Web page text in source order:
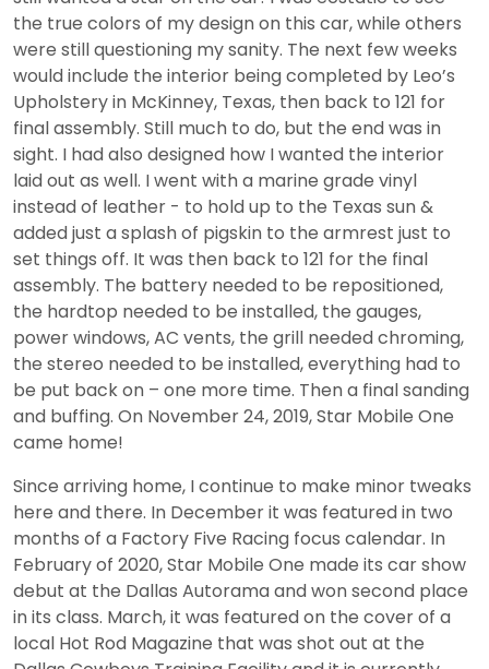
the true colors of my design on this car, while others
were still questioning my sanity. The next few weeks
would include the interior being completed by Leo’s
Upholstery in McKinney, Texas, then back to 121 for
final assembly. Still much to do, but the end was in
sight. I had also designed how I wanted the interior
laid out as well. I went with a marine grade vinyl
instead of leather - to hold up to the Texas sun &
added just a splash of pigskin to the armrest just to
set things off. It was then back to 121 for the final
assembly. The battery needed to be repositioned,
the hardtop needed to be installed, the gauges,
power windows, AC vents, the grill needed chroming,
the stereo needed to be installed, everything had to
be put back on – one more time. Then a final sanding
and buffing. On November 24, 2019, Star Mobile One
came home!
Since arriving home, I continue to make minor tweaks
here and there. In December it was featured in two
months of a Factory Five Racing focus calendar. In
February of 2020, Star Mobile One made its car show
debut at the Dallas Autorama and won second place
in its class. March, it was featured on the cover of a
local Hot Rod Magazine that was shot out at the